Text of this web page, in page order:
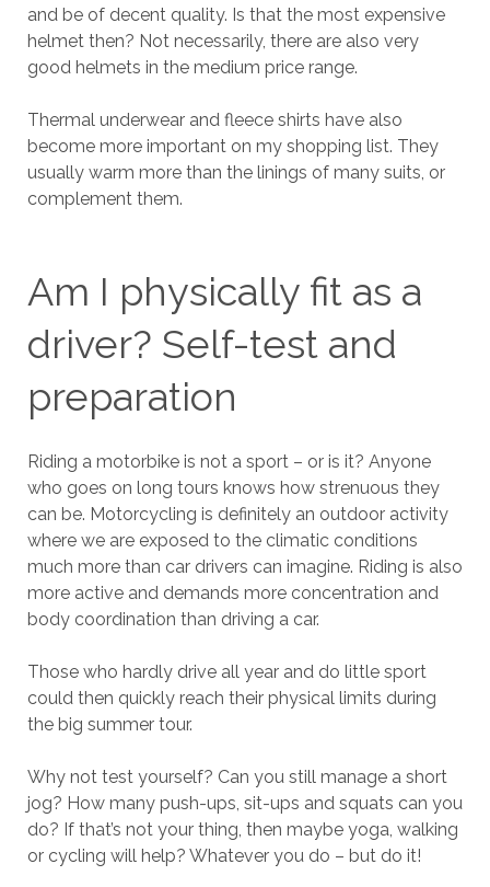
and be of decent quality. Is that the most expensive
helmet then? Not necessarily, there are also very
good helmets in the medium price range.
Thermal underwear and fleece shirts have also
become more important on my shopping list. They
usually warm more than the linings of many suits, or
complement them.
Am I physically fit as a
driver? Self-test and
preparation
Riding a motorbike is not a sport – or is it? Anyone
who goes on long tours knows how strenuous they
can be. Motorcycling is definitely an outdoor activity
where we are exposed to the climatic conditions
much more than car drivers can imagine. Riding is also
more active and demands more concentration and
body coordination than driving a car.
Those who hardly drive all year and do little sport
could then quickly reach their physical limits during
the big summer tour.
Why not test yourself? Can you still manage a short
jog? How many push-ups, sit-ups and squats can you
do? If that’s not your thing, then maybe yoga, walking
or cycling will help? Whatever you do – but do it!